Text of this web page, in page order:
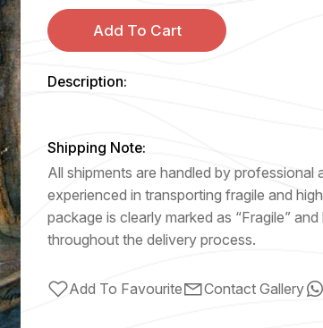
Add To Cart
Description:
Shipping Note:
All shipments are handled by professional
experienced in transporting fragile and
package is clearly marked as “Fragile”
throughout the delivery process.
Add To Favourite Contact Gallery